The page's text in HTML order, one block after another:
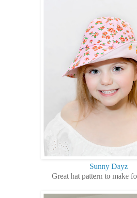
Sunny Dayz
Great hat pattern to make